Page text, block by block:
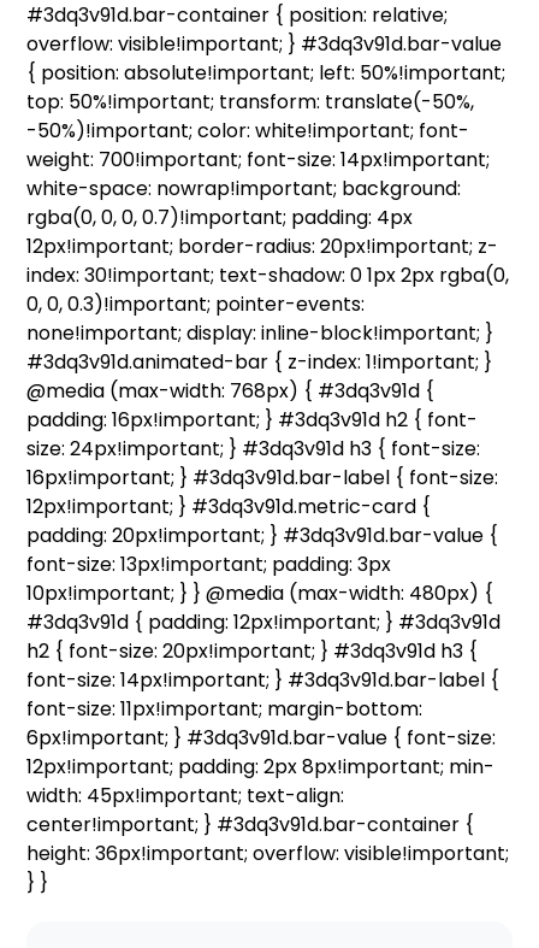
#3dq3v91d.bar-container { position: relative;
overflow: visible!important; } #3dq3v91d.bar-value
{ position: absolute!important; left: 50%!important;
top: 50%!important; transform: translate(-50%,
-50%)!important; color: white!important; font-
weight: 700!important; font-size: 14px!important;
white-space: nowrap!important; background:
rgba(0, 0, 0, 0.7)!important; padding: 4px
12px!important; border-radius: 20px!important; z-
index: 30!important; text-shadow: 0 1px 2px rgba(0,
0, 0, 0.3)!important; pointer-events:
none!important; display: inline-block!important; }
#3dq3v91d.animated-bar { z-index: 1!important; }
@media (max-width: 768px) { #3dq3v91d {
padding: 16px!important; } #3dq3v91d h2 { font-
size: 24px!important; } #3dq3v91d h3 { font-size:
16px!important; } #3dq3v91d.bar-label { font-size:
12px!important; } #3dq3v91d.metric-card {
padding: 20px!important; } #3dq3v91d.bar-value {
font-size: 13px!important; padding: 3px
10px!important; } } @media (max-width: 480px) {
#3dq3v91d { padding: 12px!important; } #3dq3v91d
h2 { font-size: 20px!important; } #3dq3v91d h3 {
font-size: 14px!important; } #3dq3v91d.bar-label {
font-size: 11px!important; margin-bottom:
6px!important; } #3dq3v91d.bar-value { font-size:
12px!important; padding: 2px 8px!important; min-
width: 45px!important; text-align:
center!important; } #3dq3v91d.bar-container {
height: 36px!important; overflow: visible!important;
} }